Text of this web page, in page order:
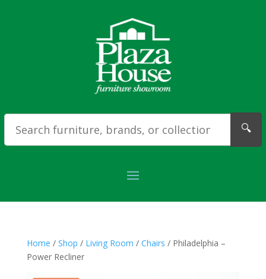
🔍
Home / Shop / Living Room / Chairs / Philadelphia –
Power Recliner